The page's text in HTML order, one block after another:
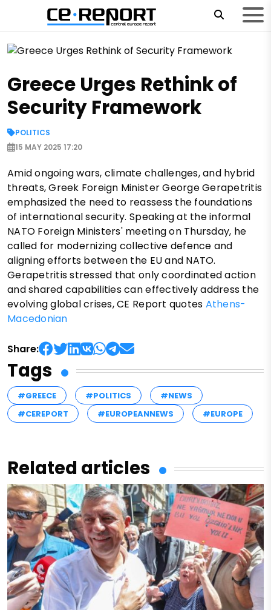
Greece Urges Rethink of
Security Framework
POLITICS
15 MAY 2025 17:20
Amid ongoing wars, climate challenges, and hybrid
threats, Greek Foreign Minister George Gerapetritis
emphasized the need to reassess the foundations
of international security. Speaking at the informal
NATO Foreign Ministers' meeting on Thursday, he
called for modernizing collective defence and
aligning efforts between the EU and NATO.
Gerapetritis stressed that only coordinated action
and shared capabilities can effectively address the
evolving global crises, CE Report quotes Athens-
Macedonian
Share:
Tags
#GREECE #POLITICS
#NEWS
#CEREPORT
#EUROPEANNEWS #EUROPE
Related articles